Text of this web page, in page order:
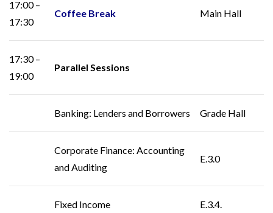
17:00 –
17:30
Coffee Break Main Hall
17:30 –
19:00
Parallel Sessions
Banking: Lenders and Borrowers Grade Hall
Corporate Finance: Accounting
and Auditing
E.3.0
Fixed Income E.3.4.